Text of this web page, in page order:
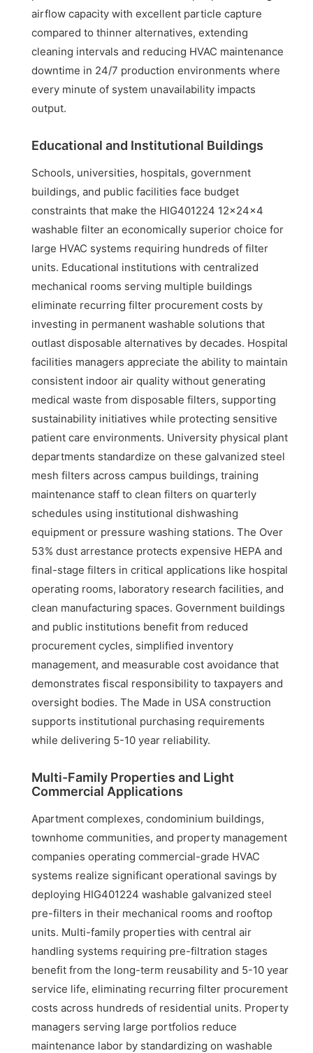
airflow capacity with excellent particle capture
compared to thinner alternatives, extending
cleaning intervals and reducing HVAC maintenance
downtime in 24/7 production environments where
every minute of system unavailability impacts
output.
Educational and Institutional Buildings
Schools, universities, hospitals, government
buildings, and public facilities face budget
constraints that make the HIG401224 12x24x4
washable filter an economically superior choice for
large HVAC systems requiring hundreds of filter
units. Educational institutions with centralized
mechanical rooms serving multiple buildings
eliminate recurring filter procurement costs by
investing in permanent washable solutions that
outlast disposable alternatives by decades. Hospital
facilities managers appreciate the ability to maintain
consistent indoor air quality without generating
medical waste from disposable filters, supporting
sustainability initiatives while protecting sensitive
patient care environments. University physical plant
departments standardize on these galvanized steel
mesh filters across campus buildings, training
maintenance staff to clean filters on quarterly
schedules using institutional dishwashing
equipment or pressure washing stations. The Over
53% dust arrestance protects expensive HEPA and
final-stage filters in critical applications like hospital
operating rooms, laboratory research facilities, and
clean manufacturing spaces. Government buildings
and public institutions benefit from reduced
procurement cycles, simplified inventory
management, and measurable cost avoidance that
demonstrates fiscal responsibility to taxpayers and
oversight bodies. The Made in USA construction
supports institutional purchasing requirements
while delivering 5-10 year reliability.
Multi-Family Properties and Light
Commercial Applications
Apartment complexes, condominium buildings,
townhome communities, and property management
companies operating commercial-grade HVAC
systems realize significant operational savings by
deploying HIG401224 washable galvanized steel
pre-filters in their mechanical rooms and rooftop
units. Multi-family properties with central air
handling systems requiring pre-filtration stages
benefit from the long-term reusability and 5-10 year
service life, eliminating recurring filter procurement
costs across hundreds of residential units. Property
managers serving large portfolios reduce
maintenance labor by standardizing on washable